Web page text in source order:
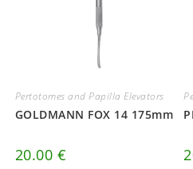
Pertotomes and Papilla Elevators
GOLDMANN FOX 14 175mm
20.00 €